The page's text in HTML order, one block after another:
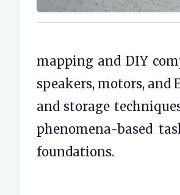
mapping and DIY
speakers, motors,
and storage
phenomena-based
foundations.